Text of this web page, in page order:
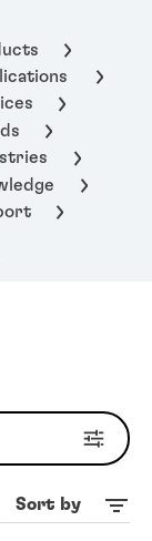
Technologies
Sort by